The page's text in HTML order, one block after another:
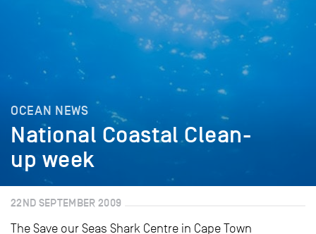
OCEAN NEWS
National Coastal Clean-
up week
22ND SEPTEMBER 2009
The Save our Seas Shark Centre in Cape Town